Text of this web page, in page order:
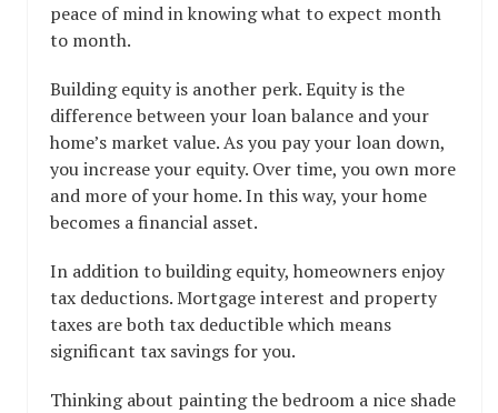
peace of mind in knowing what to expect month
to month.
Building equity is another perk. Equity is the
difference between your loan balance and your
home’s market value. As you pay your loan down,
you increase your equity. Over time, you own more
and more of your home. In this way, your home
becomes a financial asset.
In addition to building equity, homeowners enjoy
tax deductions. Mortgage interest and property
taxes are both tax deductible which means
significant tax savings for you.
Thinking about painting the bedroom a nice shade